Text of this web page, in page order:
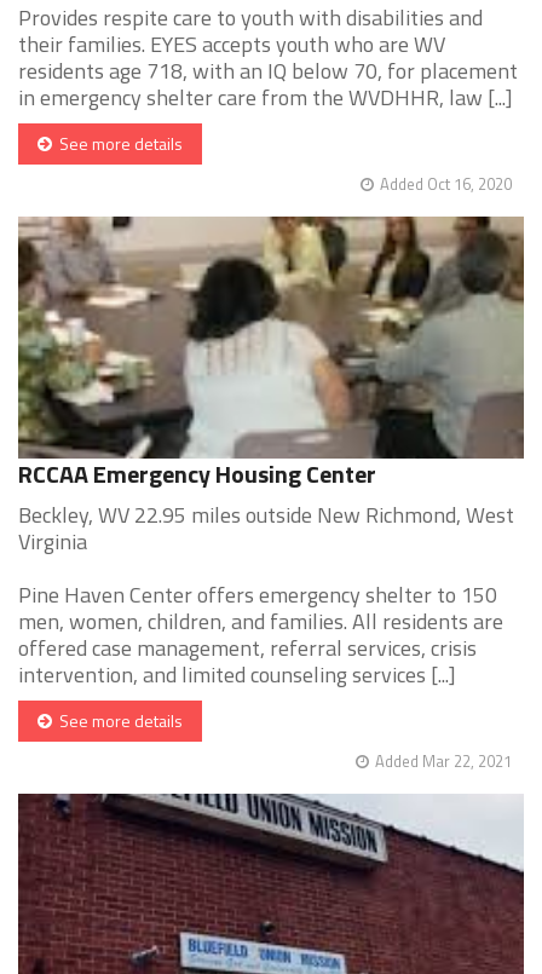
Provides respite care to youth with disabilities and
their families. EYES accepts youth who are WV
residents age 718, with an IQ below 70, for placement
in emergency shelter care from the WVDHHR, law [...]
See more details
Added Oct 16, 2020
RCCAA Emergency Housing Center
Beckley, WV 22.95 miles outside New Richmond, West
Virginia
Pine Haven Center offers emergency shelter to 150
men, women, children, and families. All residents are
offered case management, referral services, crisis
intervention, and limited counseling services [...]
See more details
Added Mar 22, 2021